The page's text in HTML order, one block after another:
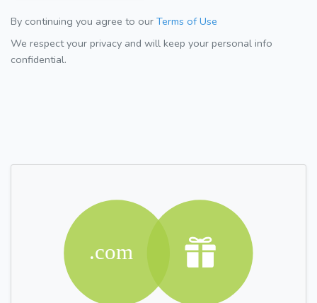
By continuing you agree to our Terms of Use
We respect your privacy and will keep your personal info
confidential.